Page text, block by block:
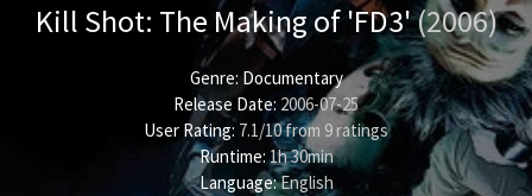
Kill Shot: The Making of 'FD3'(2006)
Genre: Documentary
Release Date: 2006-07-25
User Rating: 7.1/10from 9ratings
Runtime:1h 30min
Language:English